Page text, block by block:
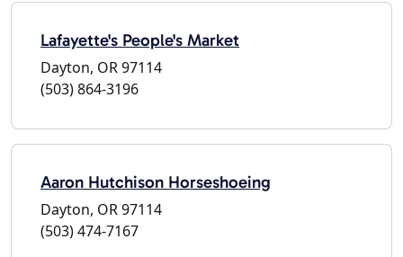
Lafayette's People's Market
Dayton, OR 97114
(503) 864-3196
Aaron Hutchison Horseshoeing
Dayton, OR 97114
(503) 474-7167